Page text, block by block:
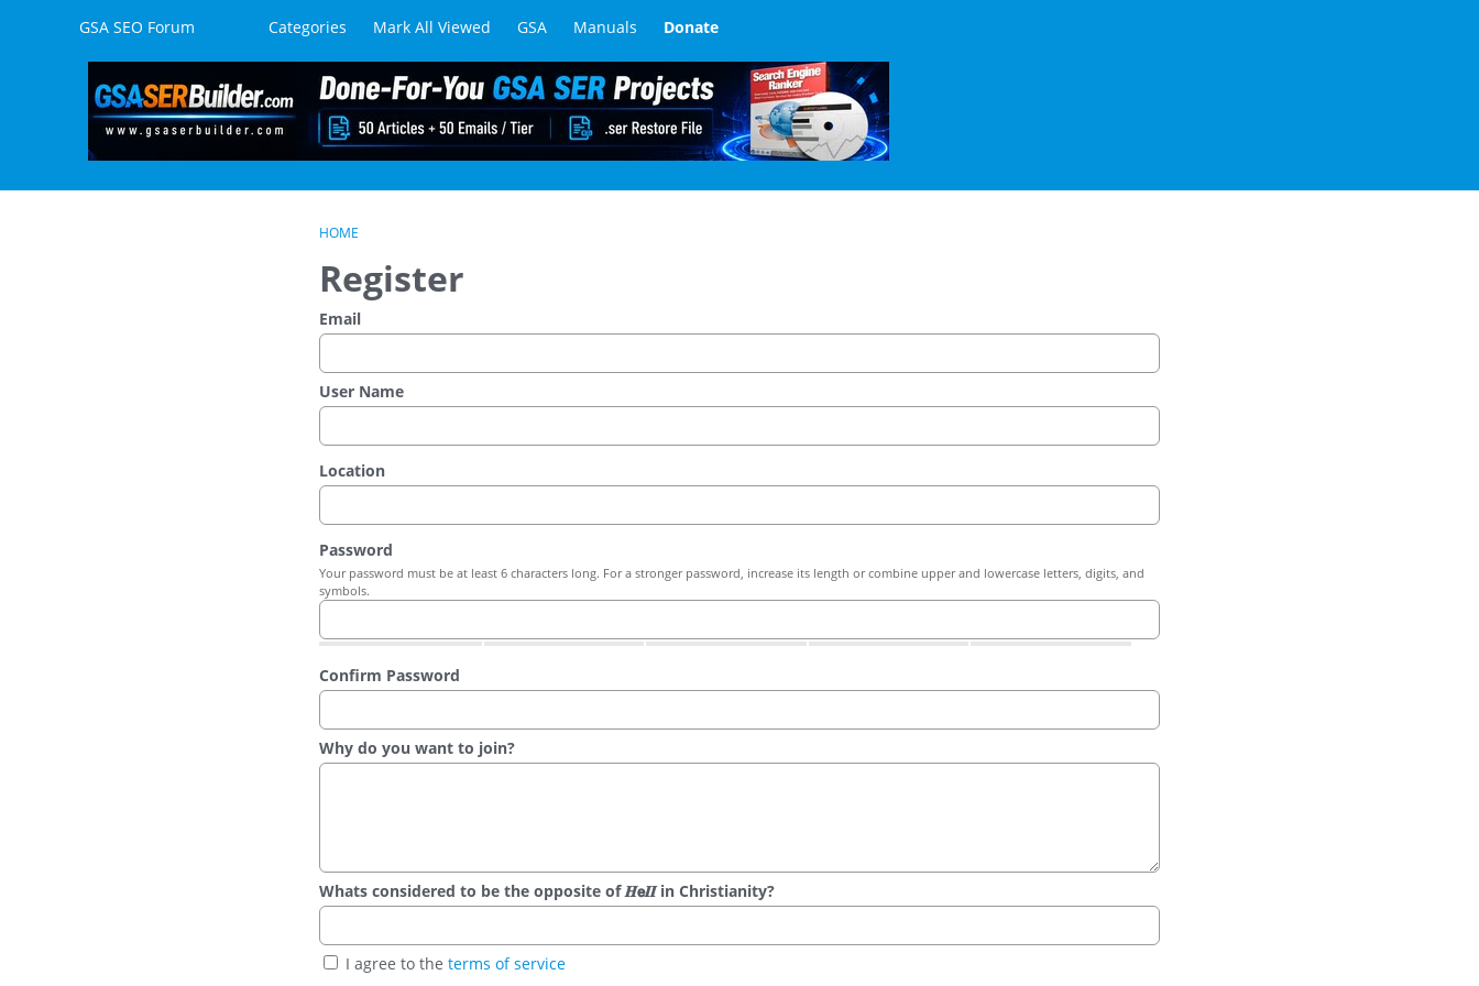
Skip to contentGSA SEO Forum Categories Mark All Viewed GSA Manuals Donate
HOME
Register
Email
User Name
Location
Password
Your password must be at least 6 characters long. For a stronger password, increase its length or combine upper and lowercase letters, digits, and
symbols.
Confirm Password
Why do you want to join?
Whats considered to be the opposite of 𝑯𝗲𝜤𝜤 in Christianity?
I agree to the terms of service